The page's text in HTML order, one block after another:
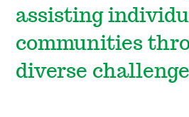
assisting
communities
diverse